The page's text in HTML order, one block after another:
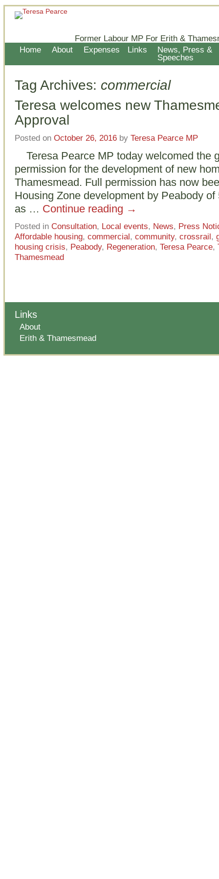
Former Labour MP For Erith &
Home
About Expenses Links
News, Press &
Speeches
Tag Archives: commercial
Teresa welcomes new
Approval
Posted on October 26, 2016 by Teresa Pearce MP
Teresa Pearce MP today welcomed the
permission for the development of new
Thamesmead. Full permission has now
Housing Zone development by Peabody
as … Continue reading →
Posted in Consultation, Local events, News, Press
Affordable housing, commercial, community, crossrail,
housing crisis, Peabody, Regeneration, Teresa Pearce,
Thamesmead
Links
About
Erith & Thamesmead